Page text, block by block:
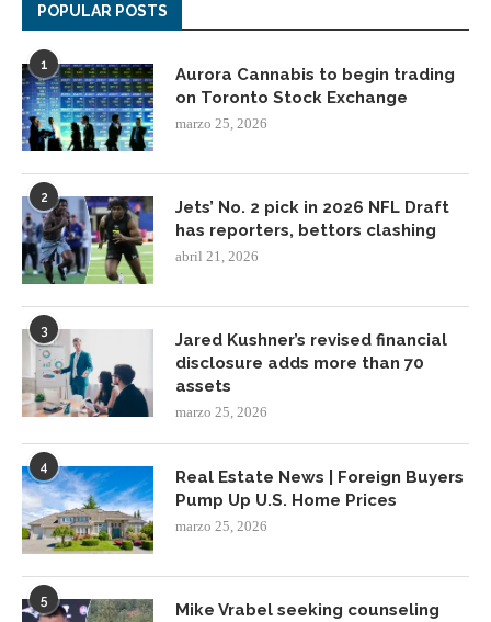
POPULAR POSTS
1
Aurora Cannabis to begin trading
on Toronto Stock Exchange
marzo 25, 2026
2
Jets’ No. 2 pick in 2026 NFL Draft
has reporters, bettors clashing
abril 21, 2026
3
Jared Kushner’s revised financial
disclosure adds more than 70
assets
marzo 25, 2026
4
Real Estate News | Foreign Buyers
Pump Up U.S. Home Prices
marzo 25, 2026
5
Mike Vrabel seeking counseling